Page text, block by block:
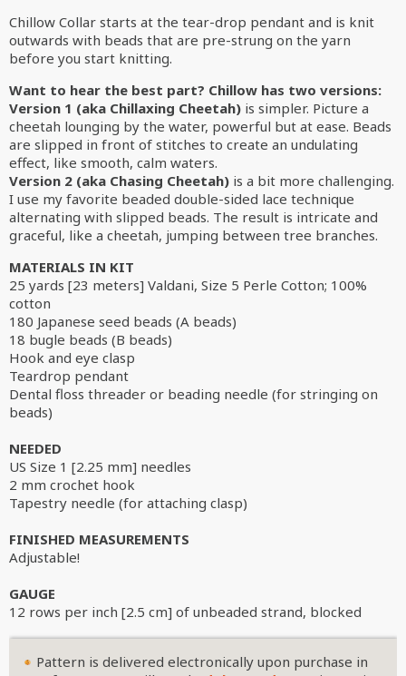
Chillow Collar starts at the tear-drop pendant and is knit
outwards with beads that are pre-strung on the yarn
before you start knitting.
Want to hear the best part? Chillow has two versions:
Version 1 (aka Chillaxing Cheetah) is simpler. Picture a
cheetah lounging by the water, powerful but at ease. Beads
are slipped in front of stitches to create an undulating
effect, like smooth, calm waters.
Version 2 (aka Chasing Cheetah) is a bit more challenging.
I use my favorite beaded double-sided lace technique
alternating with slipped beads. The result is intricate and
graceful, like a cheetah, jumping between tree branches.
MATERIALS IN KIT
25 yards [23 meters] Valdani, Size 5 Perle Cotton; 100%
cotton
180 Japanese seed beads (A beads)
18 bugle beads (B beads)
Hook and eye clasp
Teardrop pendant
Dental floss threader or beading needle (for stringing on
beads)
NEEDED
US Size 1 [2.25 mm] needles
2 mm crochet hook
Tapestry needle (for attaching clasp)
FINISHED MEASUREMENTS
Adjustable!
GAUGE
12 rows per inch [2.5 cm] of unbeaded strand, blocked
Pattern is delivered electronically upon purchase in